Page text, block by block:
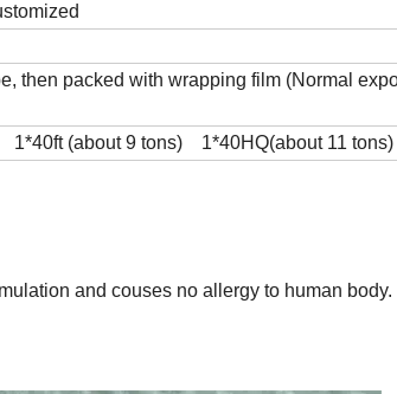
then packed with wrapping film (Normal
(about 9 tons) 1*40HQ(about 11 tons)
and couses no allergy to human body.